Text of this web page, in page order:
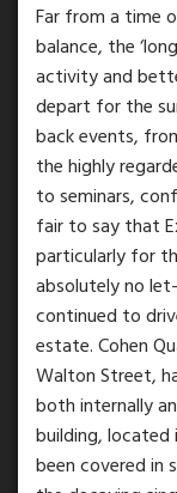
Far from a time
balance, the
activity and
depart for the
back events,
the highly
to seminars,
fair to say that
particularly for
absolutely no
continued to
estate. Cohen
Walton Street,
both internally
building, located
been covered in